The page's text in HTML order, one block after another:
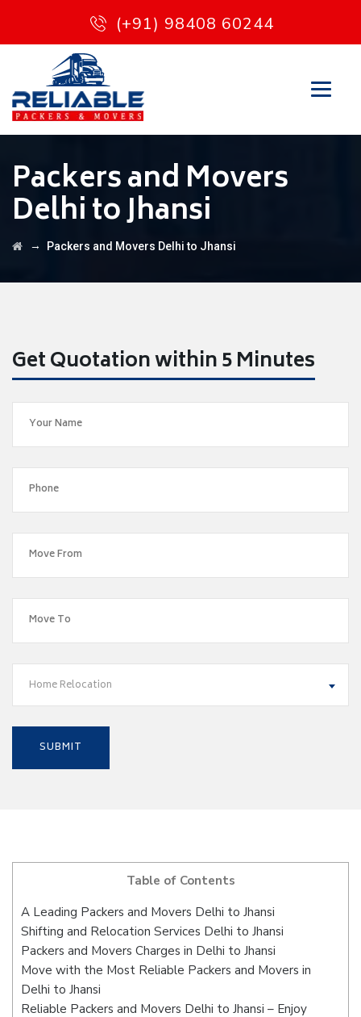
(+91) 98408 60244
Packers and Movers
Delhi to Jhansi
→ Packers and Movers Delhi to Jhansi
Get Quotation within 5 Minutes
Home Relocation
Table of Contents
A Leading Packers and Movers Delhi to Jhansi
Shifting and Relocation Services Delhi to Jhansi
Packers and Movers Charges in Delhi to Jhansi
Move with the Most Reliable Packers and Movers in
Delhi to Jhansi
Reliable Packers and Movers Delhi to Jhansi – Enjoy